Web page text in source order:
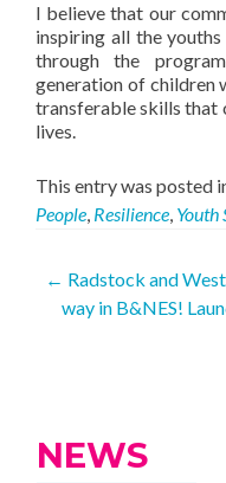
I believe that our
inspiring all the
through the
generation of children
transferable skills that
lives.
This entry was posted
People, Resilience, Youth
Post
← Radstock and
way in B&NES!
NEWS